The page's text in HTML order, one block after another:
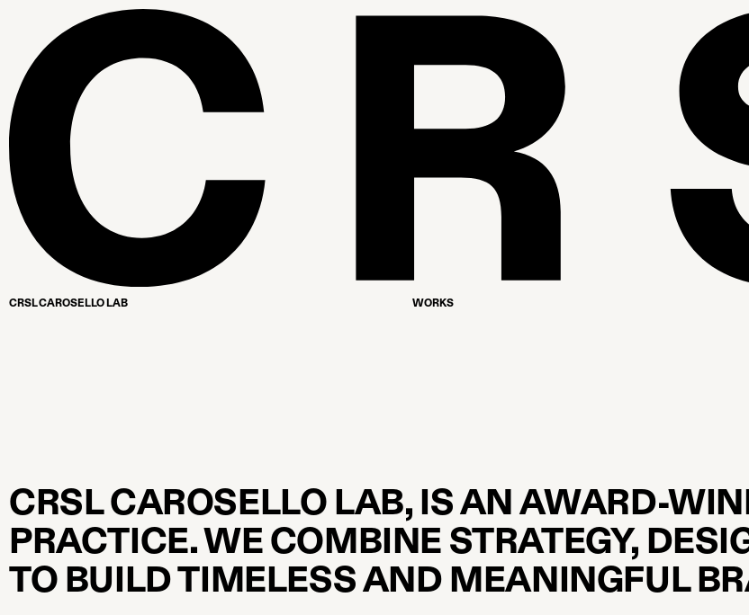
CRSL CAROSELLO LAB WORKS
CRSL CAROSELLO LAB, IS AN AWARD-
PRACTICE. WE COMBINE STRATEGY,
TO BUILD TIMELESS AND MEANINGFUL